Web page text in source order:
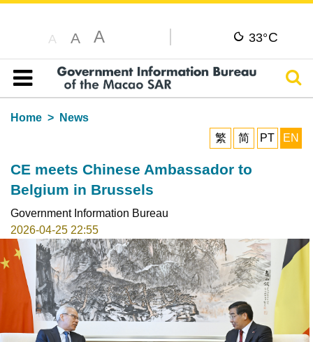
A A A 33°C
Table of content
Home
News
繁
简 PT EN
CE meets Chinese Ambassador to
Belgium in Brussels
Government Information Bureau
2026-04-25 22:55